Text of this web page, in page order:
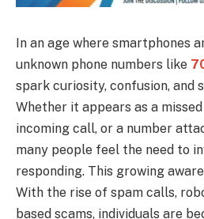
In an age where smartphones
unknown phone numbers like
spark curiosity, confusion, and
Whether it appears as a
incoming call, or a number
many people feel the need to
responding. This growing
With the rise of spam calls,
based scams, individuals are